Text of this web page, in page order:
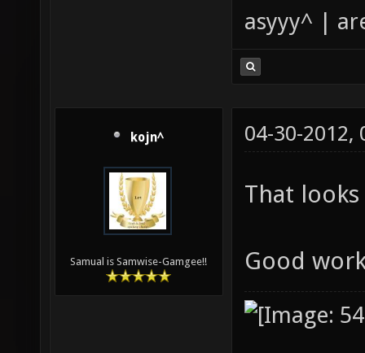
asyyy^ |
kojn^
Samual is Samwise-Gamgee!!
04-30-2012,
That
Good